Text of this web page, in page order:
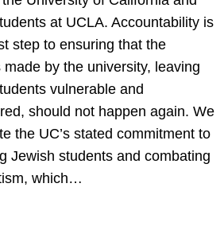
at UCLA. Accountability is
step to ensuring that the
made by the university, leaving
vulnerable and
should not happen again. We
the UC’s stated commitment to
Jewish students and combating
which…